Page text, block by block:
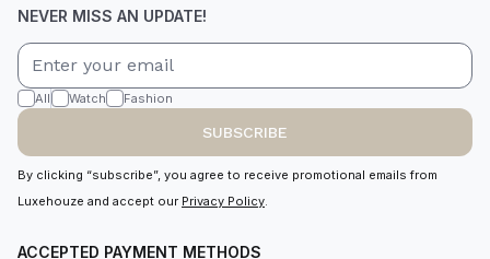
NEVER MISS AN UPDATE!
All Watch Fashion
SUBSCRIBE
By clicking “subscribe”, you agree to receive promotional emails from
Luxehouze and accept our Privacy Policy.
ACCEPTED PAYMENT METHODS